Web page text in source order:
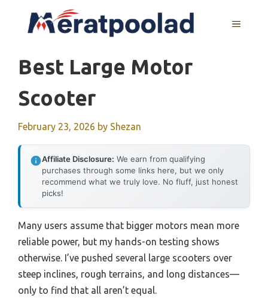
MENU
Best Large Motor
Scooter
February 23, 2026 by Shezan
Affiliate Disclosure: We earn from qualifying
purchases through some links here, but we only
recommend what we truly love. No fluff, just honest
picks!
Many users assume that bigger motors mean more
reliable power, but my hands-on testing shows
otherwise. I’ve pushed several large scooters over
steep inclines, rough terrains, and long distances—
only to find that all aren’t equal.